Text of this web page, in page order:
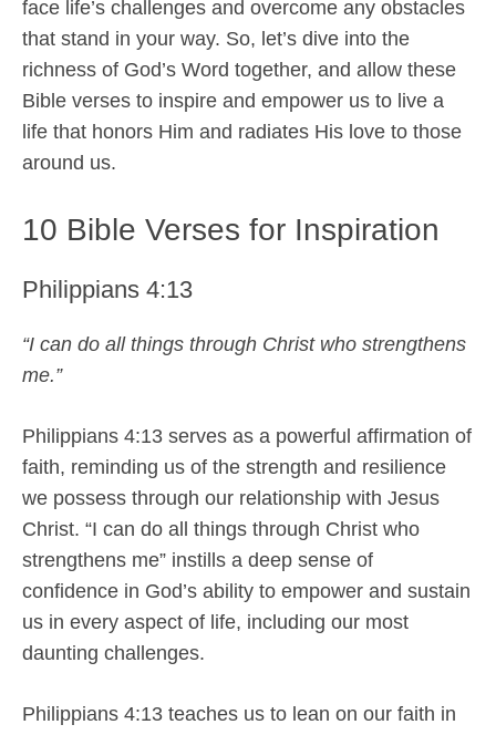
face life’s challenges and overcome any obstacles
that stand in your way. So, let’s dive into the
richness of God’s Word together, and allow these
Bible verses to inspire and empower us to live a
life that honors Him and radiates His love to those
around us.
10 Bible Verses for Inspiration
Philippians 4:13
“I can do all things through Christ who strengthens
me.”
Philippians 4:13 serves as a powerful affirmation of
faith, reminding us of the strength and resilience
we possess through our relationship with Jesus
Christ. “I can do all things through Christ who
strengthens me” instills a deep sense of
confidence in God’s ability to empower and sustain
us in every aspect of life, including our most
daunting challenges.
Philippians 4:13 teaches us to lean on our faith in